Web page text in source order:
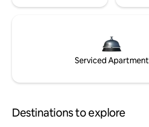
Serviced Apartment
Destinations to explore